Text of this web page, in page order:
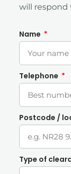
will respond
Name
Telephone
Postcode /
Type of